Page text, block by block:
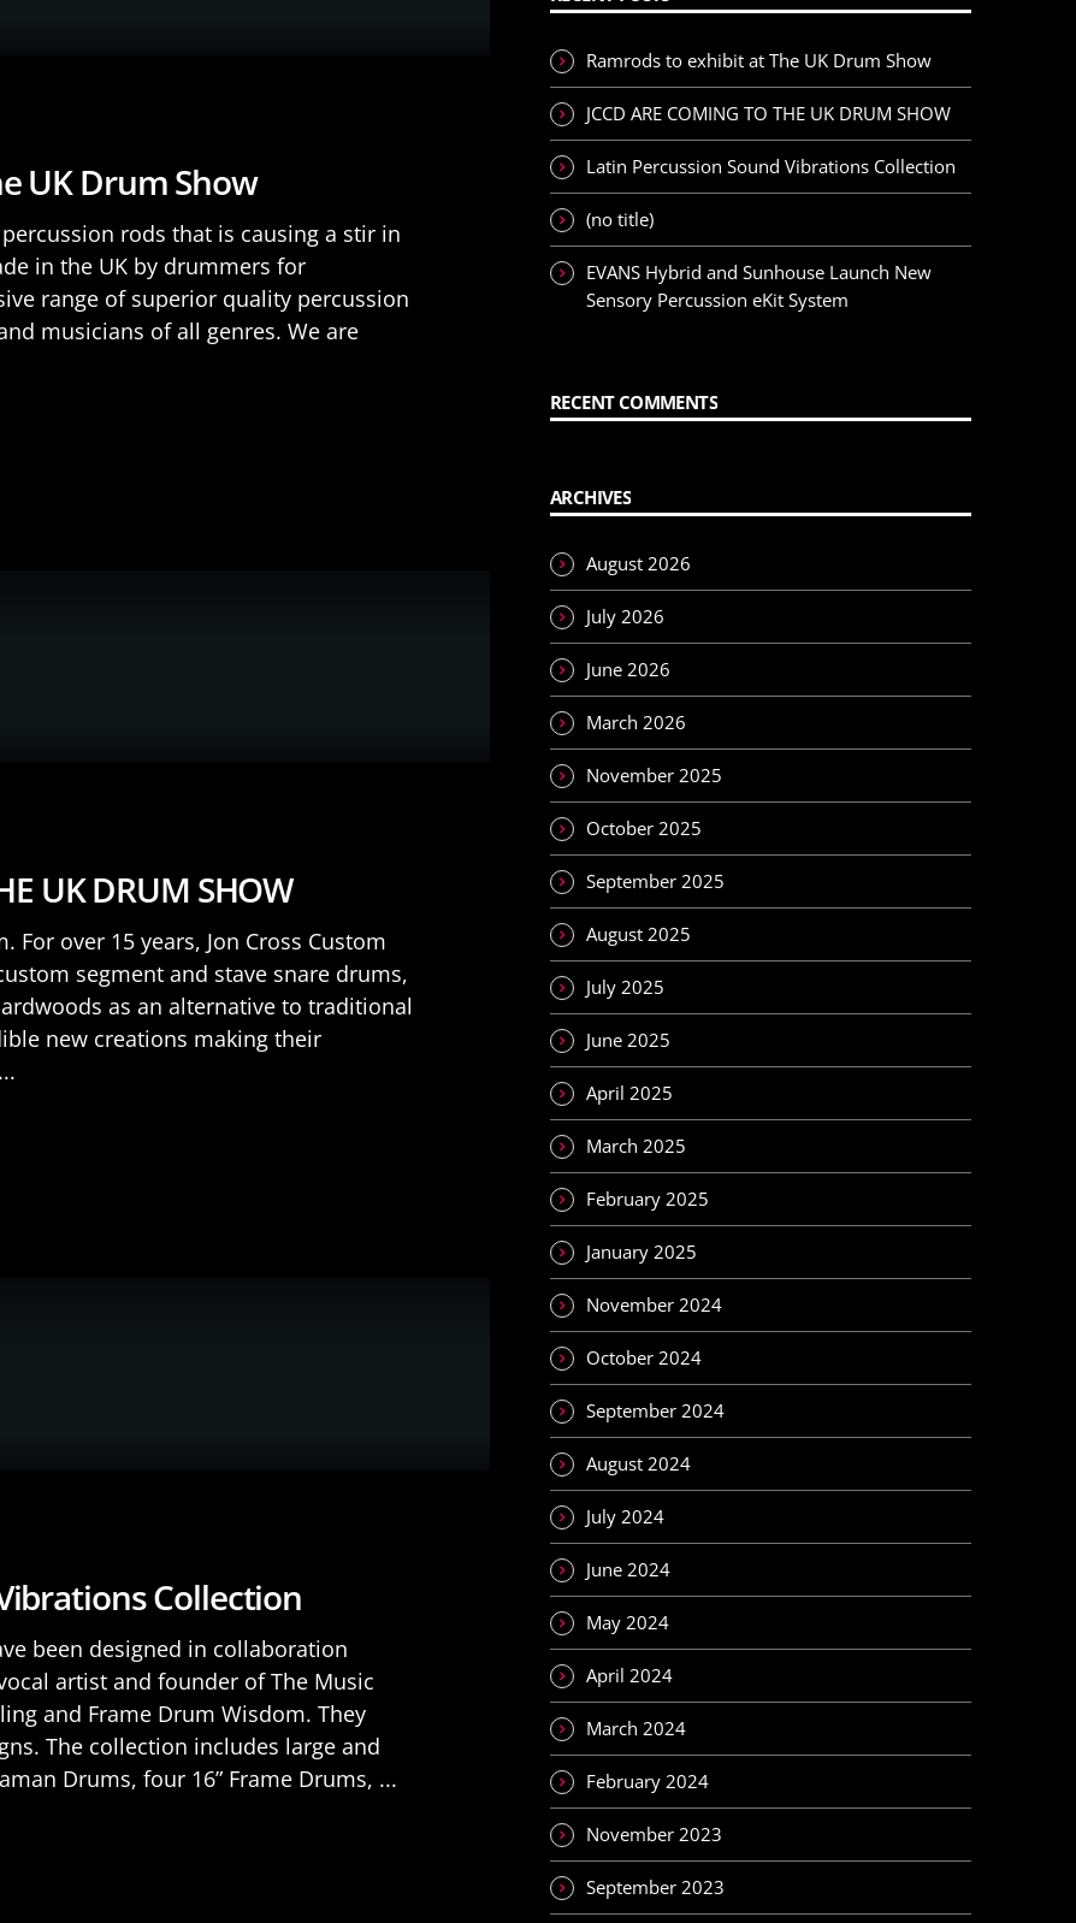
UK Drum Show
rods that is causing a stir in
in the UK by drummers for
range of superior quality percussion
musicians of all genres. We are
UK DRUM SHOW
over 15 years, Jon Cross Custom
segment and stave snare drums,
as an alternative to traditional
new creations making their
Collection
been designed in collaboration
artist and founder of The Music
and Frame Drum Wisdom. They
The collection includes large and
Drums, four 16” Frame Drums, ...
Ramrods to exhibit at The UK Drum Show
JCCD ARE COMING TO THE UK DRUM SHOW
Latin Percussion Sound Vibrations Collection
(no title)
EVANS Hybrid and Sunhouse Launch New
Sensory Percussion eKit System
RECENT COMMENTS
ARCHIVES
August 2026
July 2026
June 2026
March 2026
November 2025
October 2025
September 2025
August 2025
July 2025
June 2025
April 2025
March 2025
February 2025
January 2025
November 2024
October 2024
September 2024
August 2024
July 2024
June 2024
May 2024
April 2024
March 2024
February 2024
November 2023
September 2023